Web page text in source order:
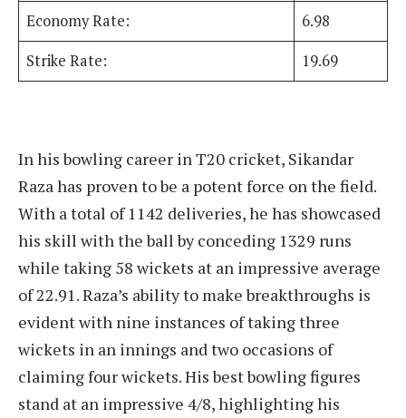
Economy Rate:
6.98
Strike Rate:
19.69
In his bowling career in T20 cricket, Sikandar
Raza has proven to be a potent force on the field.
With a total of 1142 deliveries, he has showcased
his skill with the ball by conceding 1329 runs
while taking 58 wickets at an impressive average
of 22.91. Raza’s ability to make breakthroughs is
evident with nine instances of taking three
wickets in an innings and two occasions of
claiming four wickets. His best bowling figures
stand at an impressive 4/8, highlighting his